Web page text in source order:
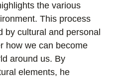
the various
This process
by cultural and personal
how we can become
around us. By
elements, he